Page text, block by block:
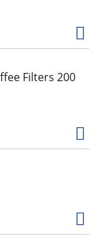
Filters 200